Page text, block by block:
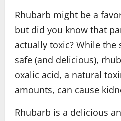
Rhubarb might be a
but did you know that
actually toxic? While the
safe (and delicious),
oxalic acid, a natural
amounts, can cause
Rhubarb is a delicious